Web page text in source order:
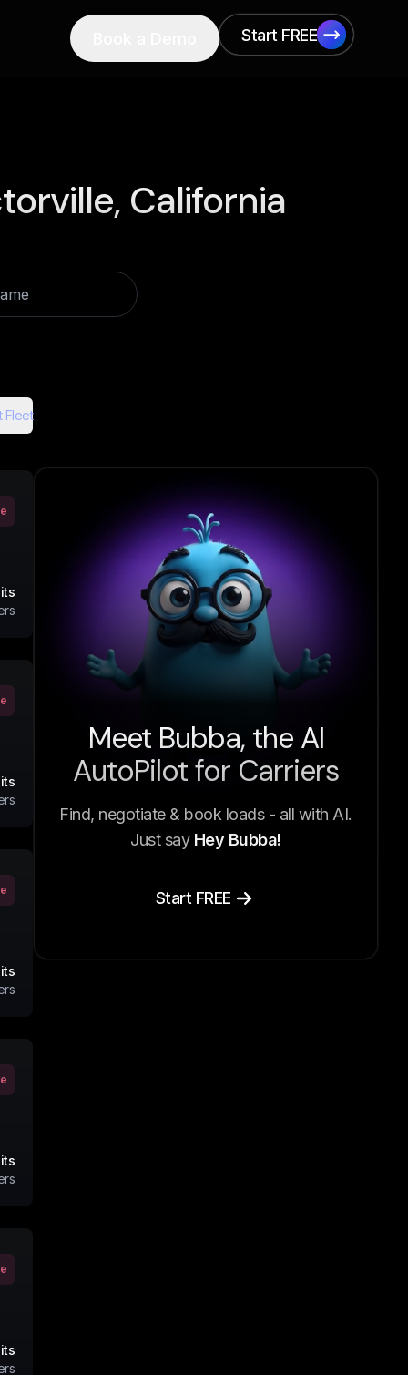
Start FREE
Start FREE
California
Fleet
Meet Bubba, the AI
AutoPilot for Carriers
Find, negotiate & book loads - all with AI.
Just say Hey Bubba!
Start FREE